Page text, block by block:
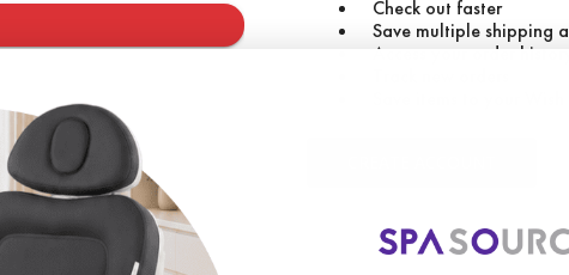
Check out faster
Save multiple shipping
Access your order history